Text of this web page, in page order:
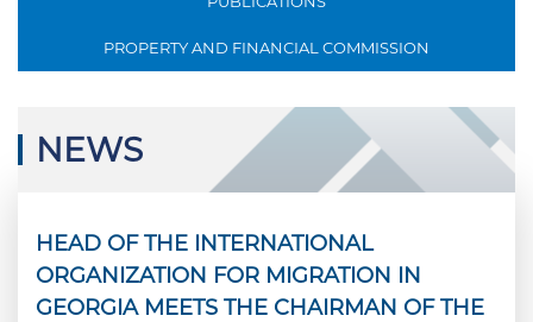
PROPERTY AND FINANCIAL COMMISSION
NEWS
HEAD OF THE INTERNATIONAL
ORGANIZATION FOR MIGRATION IN
GEORGIA MEETS THE CHAIRMAN OF THE